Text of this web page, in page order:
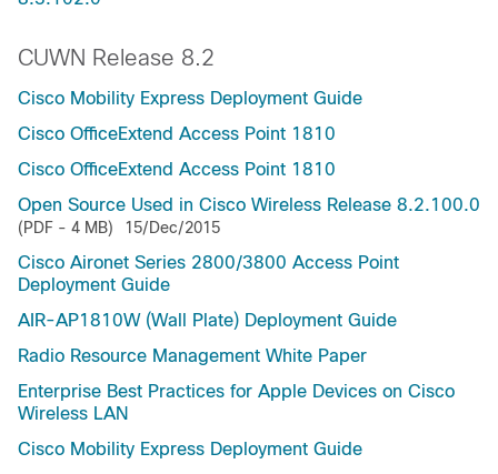
CUWN Release 8.2
Cisco Mobility Express Deployment Guide
Cisco OfficeExtend Access Point 1810
Cisco OfficeExtend Access Point 1810
Open Source Used in Cisco Wireless Release 8.2.100.0
(PDF - 4 MB) 15/Dec/2015
Cisco Aironet Series 2800/3800 Access Point
Deployment Guide
AIR-AP1810W (Wall Plate) Deployment Guide
Radio Resource Management White Paper
Enterprise Best Practices for Apple Devices on Cisco
Wireless LAN
Cisco Mobility Express Deployment Guide